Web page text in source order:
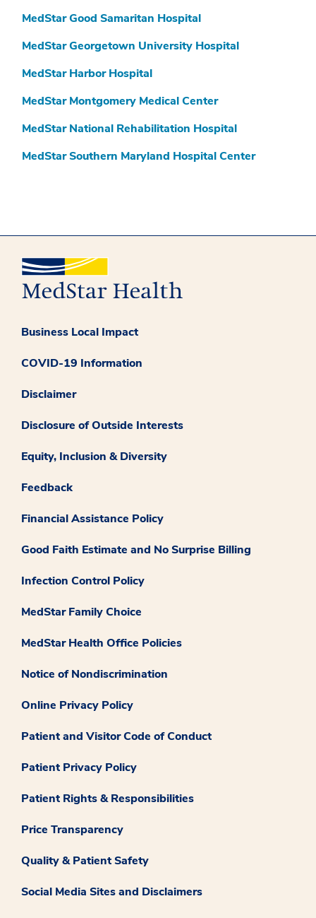
MedStar Good Samaritan Hospital
MedStar Georgetown University Hospital
MedStar Harbor Hospital
MedStar Montgomery Medical Center
MedStar National Rehabilitation Hospital
MedStar Southern Maryland Hospital Center
Business Local Impact
COVID-19 Information
Disclaimer
Disclosure of Outside Interests
Equity, Inclusion & Diversity
Feedback
Financial Assistance Policy
Good Faith Estimate and No Surprise Billing
Infection Control Policy
MedStar Family Choice
MedStar Health Office Policies
Notice of Nondiscrimination
Online Privacy Policy
Patient and Visitor Code of Conduct
Patient Privacy Policy
Patient Rights & Responsibilities
Price Transparency
Quality & Patient Safety
Social Media Sites and Disclaimers